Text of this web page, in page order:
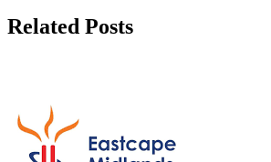
Related Posts